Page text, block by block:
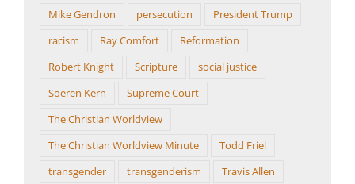
Mike Gendron
persecution
President Trump
racism
Ray Comfort
Reformation
Robert Knight
Scripture
social justice
Soeren Kern
Supreme Court
The Christian Worldview
The Christian Worldview Minute
Todd Friel
transgender
transgenderism
Travis Allen